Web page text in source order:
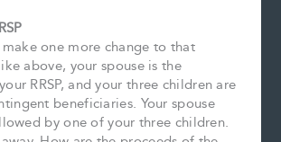
one more change to that
above, your spouse is the
RRSP, and your three children are
beneficiaries. Your spouse
by one of your three children.